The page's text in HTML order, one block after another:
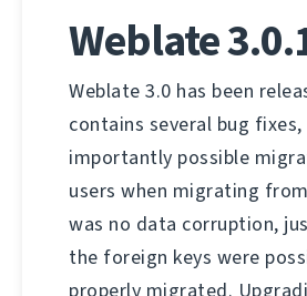
Weblate
Weblate 3.0 has been
contains several bug
importantly possible
users when migrating
was no data corruption,
the foreign keys were
properly migrated.